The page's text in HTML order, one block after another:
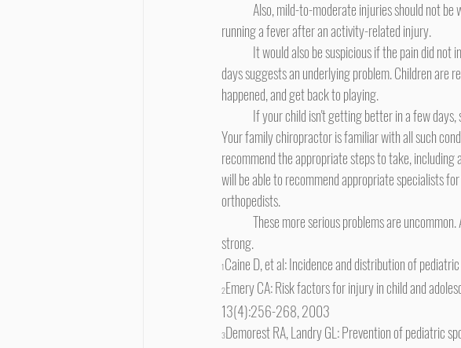
running a fever after an activity-related injury.
days suggests an underlying problem. Children
happened, and get back to playing.
If your child isn't getting better in a few
Your family chiropractor is familiar with all such
recommend the appropriate steps to take,
will be able to recommend appropriate specialists
orthopedists.
strong.
1Caine D, et al: Incidence and distribution of
2Emery CA: Risk factors for injury in child and
13(4):256-268, 2003
3Demorest RA, Landry GL: Prevention of